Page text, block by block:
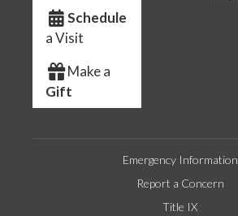
Schedule
a Visit
Make a
Gift
Emergency Information
Report a Concern
Title IX